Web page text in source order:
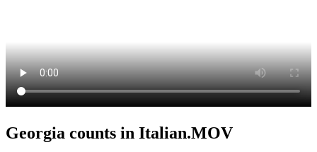
Georgia counts in Italian.MOV